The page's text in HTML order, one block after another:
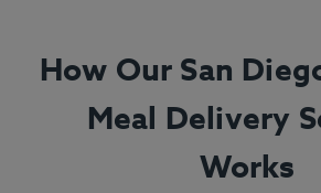
How Our San
Meal Delivery
Works